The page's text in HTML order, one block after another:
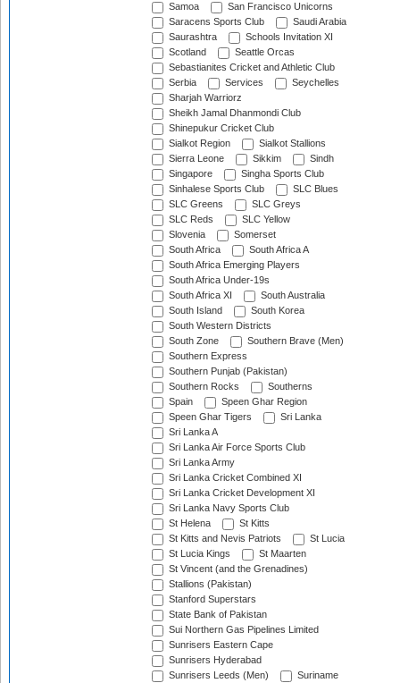
Samoa
San Francisco Unicorns
Saracens Sports Club
Saudi Arabia
Saurashtra
Schools Invitation XI
Scotland
Seattle Orcas
Sebastianites Cricket and Athletic Club
Serbia
Services
Seychelles
Sharjah Warriorz
Sheikh Jamal Dhanmondi Club
Shinepukur Cricket Club
Sialkot Region
Sialkot Stallions
Sierra Leone
Sikkim
Sindh
Singapore
Singha Sports Club
Sinhalese Sports Club
SLC Blues
SLC Greens
SLC Greys
SLC Reds
SLC Yellow
Slovenia
Somerset
South Africa
South Africa A
South Africa Emerging Players
South Africa Under-19s
South Africa XI
South Australia
South Island
South Korea
South Western Districts
South Zone
Southern Brave (Men)
Southern Express
Southern Punjab (Pakistan)
Southern Rocks
Southerns
Spain
Speen Ghar Region
Speen Ghar Tigers
Sri Lanka
Sri Lanka A
Sri Lanka Air Force Sports Club
Sri Lanka Army
Sri Lanka Cricket Combined XI
Sri Lanka Cricket Development XI
Sri Lanka Navy Sports Club
St Helena
St Kitts
St Kitts and Nevis Patriots
St Lucia
St Lucia Kings
St Maarten
St Vincent (and the Grenadines)
Stallions (Pakistan)
Stanford Superstars
State Bank of Pakistan
Sui Northern Gas Pipelines Limited
Sunrisers Eastern Cape
Sunrisers Hyderabad
Sunrisers Leeds (Men)
Suriname